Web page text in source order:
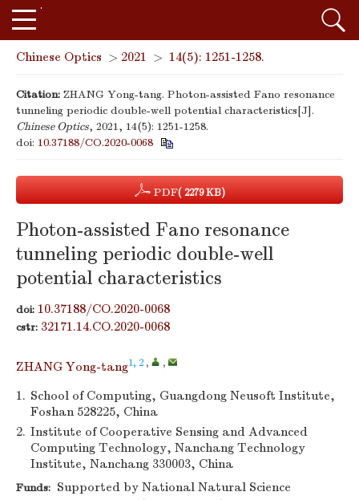
Chinese Optics > 2021 > 14(5): 1251-1258.
Citation: ZHANG Yong-tang. Photon-assisted Fano resonance
tunneling periodic double-well potential characteristics[J].
Chinese Optics, 2021, 14(5): 1251-1258.
doi: 10.37188/CO.2020-0068
PDF( 2279 KB)
Photon-assisted Fano resonance
tunneling periodic double-well
potential characteristics
doi: 10.37188/CO.2020-0068
cstr: 32171.14.CO.2020-0068
ZHANG Yong-tang1, 2 , ,
1. School of Computing, Guangdong Neusoft Institute,
Foshan 528225, China
2. Institute of Cooperative Sensing and Advanced
Computing Technology, Nanchang Technology
Institute, Nanchang 330003, China
Funds: Supported by National Natural Science